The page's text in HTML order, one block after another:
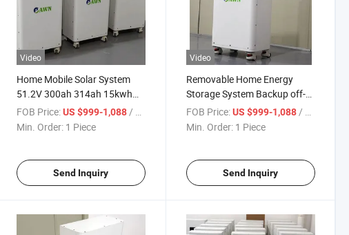
Video
Home Mobile Solar System
51.2V 300ah 314ah 15kwh
16kwh Super Solid LiFePO4
Battery
FOB Price: US $999-1,088 / Piece
Min. Order: 1 Piece
Send Inquiry
Video
Removable Home Energy
Storage System Backup off-
Grid 51.2V 16kwh 32kwh
LiFePO4 Battery
FOB Price: US $999-1,088 / Piece
Min. Order: 1 Piece
Send Inquiry